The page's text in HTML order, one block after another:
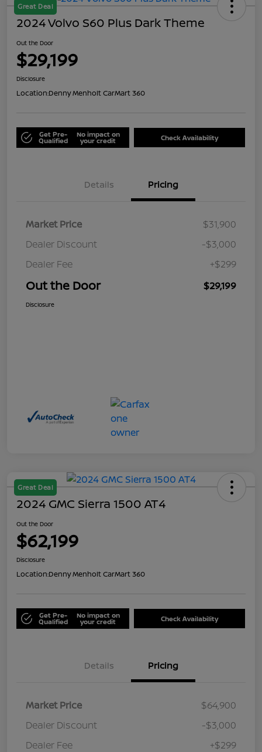
Great Deal
2024 Volvo S60 Plus Dark Theme
Out the Door
$29,199
Disclosure
Location:Denny Menholt CarMart 360
Get Pre-
Qualified
No impact on
your credit Check Availability
Details Pricing
Market Price
$31,900
Dealer Discount
-$3,000
Dealer Fee
+$299
Out the Door $29,199
Disclosure
Great Deal
2024 GMC Sierra 1500 AT4
Out the Door
$62,199
Disclosure
Location:Denny Menholt CarMart 360
Get Pre-
Qualified
No impact on
your credit Check Availability
Details Pricing
Market Price
$64,900
Dealer Discount
-$3,000
Dealer Fee
+$299